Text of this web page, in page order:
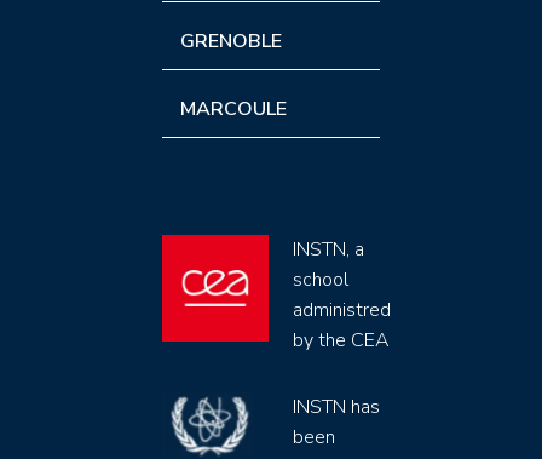
GRENOBLE
MARCOULE
INSTN, a
school
administred
by the CEA
INSTN has
been